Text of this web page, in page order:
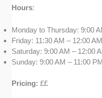
Hours:
Monday to Thursday: 9:00
Friday: 11:30 AM – 12:00 AM
Saturday: 9:00 AM – 12:00
Sunday: 9:00 AM – 11:00
Pricing:££